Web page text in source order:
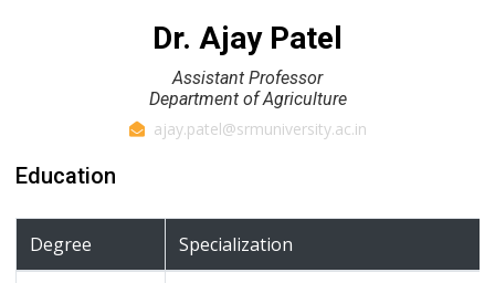
Dr. Ajay Patel
Assistant Professor
Department of Agriculture
ajay.patel@srmuniversity.ac.in
Education
Degree Specialization